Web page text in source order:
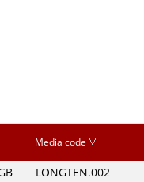
Media code
LONGTEN.002